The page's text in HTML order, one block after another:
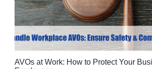
AVOs at Work: How to Protect Your